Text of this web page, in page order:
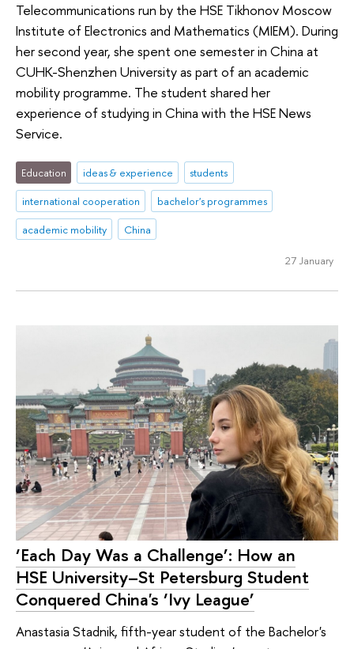
Telecommunications run by the HSE Tikhonov Moscow
Institute of Electronics and Mathematics (MIEM). During
her second year, she spent one semester in China at
CUHK-Shenzhen University as part of an academic
mobility programme. The student shared her
experience of studying in China with the HSE News
Service.
Education ideas & experience
students
international cooperation
bachelor's programmes
academic mobility
China
27 January
‘Each Day Was a Challenge’: How an
HSE University–St Petersburg Student
Conquered China's ‘Ivy League’
Anastasia Stadnik, fifth-year student of the Bachelor's